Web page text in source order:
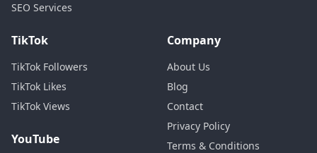
SEO Services
TikTok
TikTok Followers
TikTok Likes
TikTok Views
YouTube
Company
About Us
Blog
Contact
Privacy Policy
Terms & Conditions